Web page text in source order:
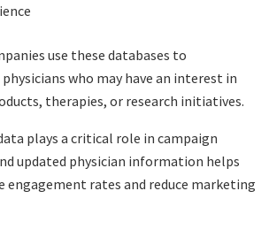
use these databases to
who may have an interest in
therapies, or research initiatives.
plays a critical role in campaign
updated physician information helps
engagement rates and reduce marketing